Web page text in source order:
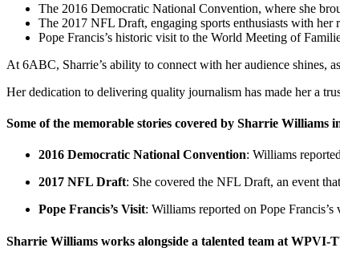
The 2016 Democratic National Convention, where she
The 2017 NFL Draft, engaging sports enthusiasts with her
Pope Francis’s historic visit to the World Meeting of
At 6ABC, Sharrie’s ability to connect with her audience shines,
Her dedication to delivering quality journalism has made her a
Some of the memorable stories covered by Sharrie Williams
2016 Democratic National Convention: Williams
2017 NFL Draft: She covered the NFL Draft, an event
Pope Francis’s Visit: Williams reported on Pope
Sharrie Williams works alongside a talented team at WPVI-